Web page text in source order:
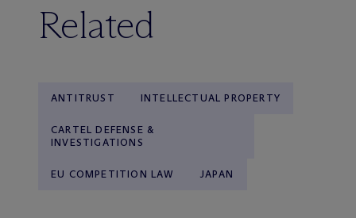
Related
ANTITRUST INTELLECTUAL PROPERTY
CARTEL DEFENSE &
INVESTIGATIONS
EU COMPETITION LAW JAPAN